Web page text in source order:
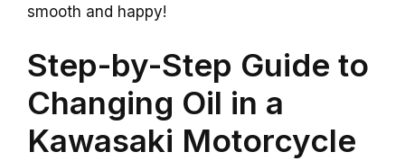
smooth and happy!
Step-by-Step Guide to
Changing Oil in a
Kawasaki Motorcycle